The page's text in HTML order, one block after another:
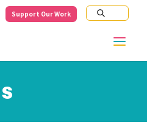
Support Our Work